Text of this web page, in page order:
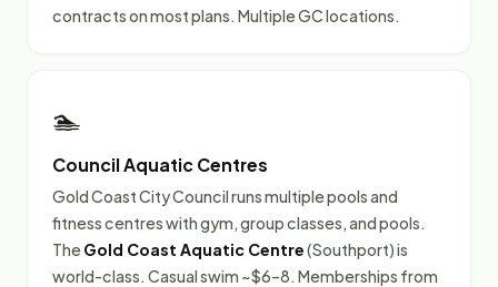
contracts on most plans. Multiple GC locations.
🏊
Council Aquatic Centres
Gold Coast City Council runs multiple pools and
fitness centres with gym, group classes, and pools.
TheGold Coast Aquatic Centre(Southport) is
world-class. Casual swim ~$6–8. Memberships from